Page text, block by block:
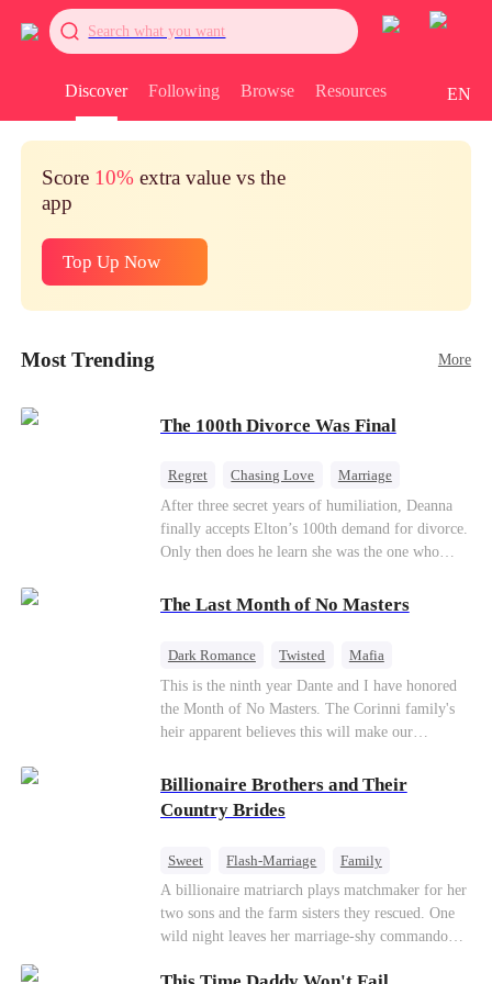
Search what you want
Discover Following Browse Resources EN
Score 10% extra value vs the
app
Top Up Now
Most Trending More
The 100th Divorce Was Final
Regret Chasing Love
Marriage
Divorce
CEO Toxic Love
After three secret years of humiliation, Deanna
finally accepts Elton’s 100th demand for divorce.
Only then does he learn she was the one who
Deanna has already married billionaire heir Jacob
The Last Month of No Masters
Dark Romance Twisted
Mafia
Chasing Love
Regret
This is the ninth year Dante and I have honored
the Month of No Masters. The Corinni family's
heir apparent believes this will make our
dating anniversary each year, he is free, and we
stay out of each other's lives. If either of us finds
someone more suitable, we are to wish them
after a month. Around me, the men of the family
are spraying champagne with abandon. "To
another year of freedom! Congratulations to our
Underboss on reclaiming his bachelor status!"
Billionaire Brothers and Their
Country Brides
Sweet Flash-Marriage
Family
Billionaire
Contract Marriage
Love After Marriage
A billionaire matriarch plays matchmaker for her
two sons and the farm sisters they rescued. One
wild night leaves her marriage-shy commando